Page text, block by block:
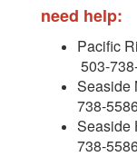
need help:
Pacific
503-
Seaside
738-
Seaside
738-